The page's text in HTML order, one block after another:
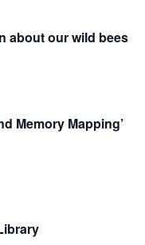
about our wild bees
Memory Mapping’